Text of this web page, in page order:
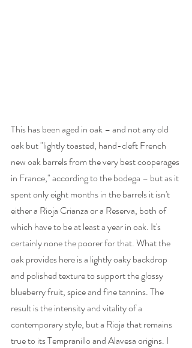
This has been aged in oak – and not any old
oak but "lightly toasted, hand-cleft French
new oak barrels from the very best cooperages
in France," according to the bodega – but as it
spent only eight months in the barrels it isn't
either a Rioja Crianza or a Reserva, both of
which have to be at least a year in oak. It's
certainly none the poorer for that. What the
oak provides here is a lightly oaky backdrop
and polished texture to support the glossy
blueberry fruit, spice and fine tannins. The
result is the intensity and vitality of a
contemporary style, but a Rioja that remains
true to its Tempranillo and Alavesa origins. I